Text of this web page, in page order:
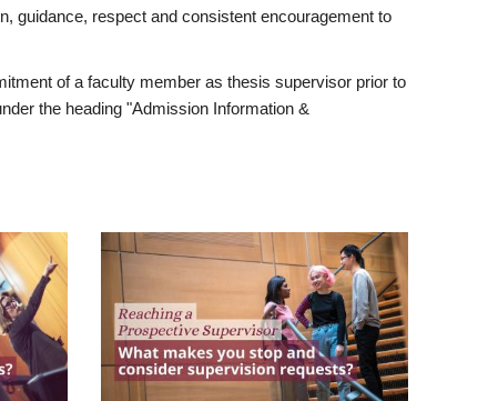
guidance, respect and consistent encouragement to
of a faculty member as thesis supervisor prior to
the heading "Admission Information &